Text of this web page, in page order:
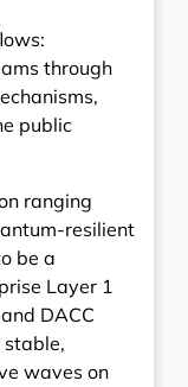
through
public
ranging
resilient
be a
Layer 1
DACC
stable,
waves on